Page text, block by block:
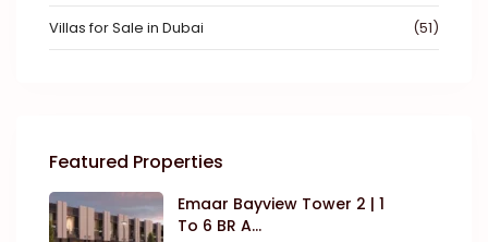
Villas for Sale in Dubai (51)
Featured Properties
Emaar Bayview Tower 2 | 1
To 6 BR A...